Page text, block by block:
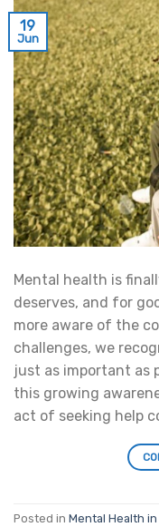
19
Jun
Mental health is
deserves, and for
more aware of the
challenges, we
just as important as
this growing
act of seeking help
Posted in Mental Health